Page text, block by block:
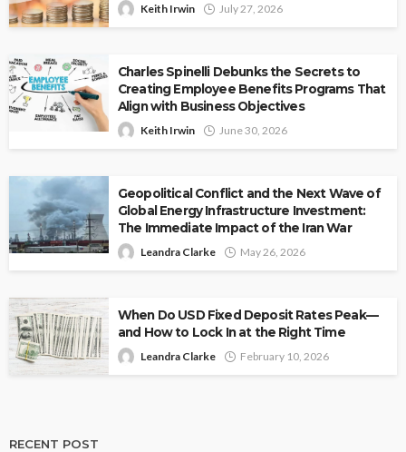
Keith Irwin July 27, 2026
Charles Spinelli Debunks the Secrets to
Creating Employee Benefits Programs That
Align with Business Objectives
Keith Irwin June 30, 2026
Geopolitical Conflict and the Next Wave of
Global Energy Infrastructure Investment:
The Immediate Impact of the Iran War
Leandra Clarke May 26, 2026
When Do USD Fixed Deposit Rates Peak—
and How to Lock In at the Right Time
Leandra Clarke February 10, 2026
RECENT POST